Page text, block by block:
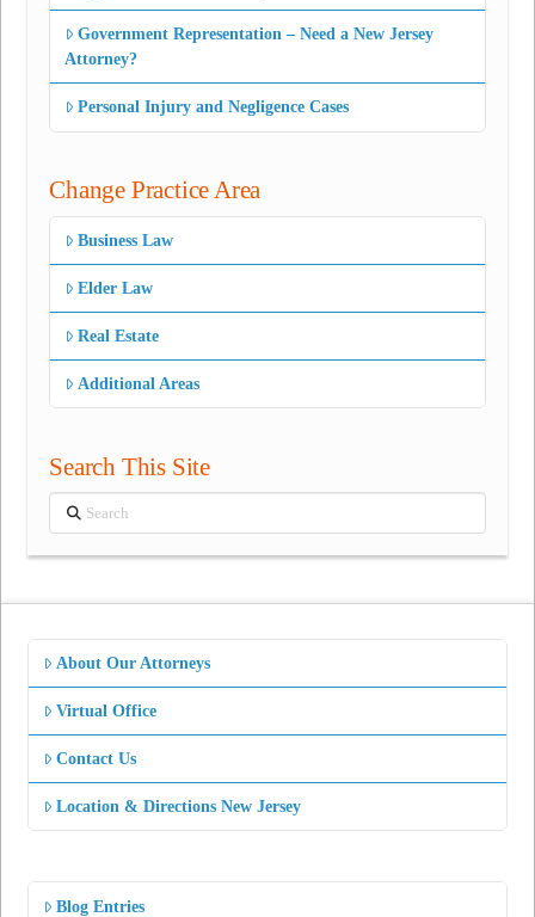
Government Representation – Need a New Jersey
Attorney?
Personal Injury and Negligence Cases
Change Practice Area
Business Law
Elder Law
Real Estate
Additional Areas
Search This Site
Search
About Our Attorneys
Virtual Office
Contact Us
Location & Directions New Jersey
Blog Entries